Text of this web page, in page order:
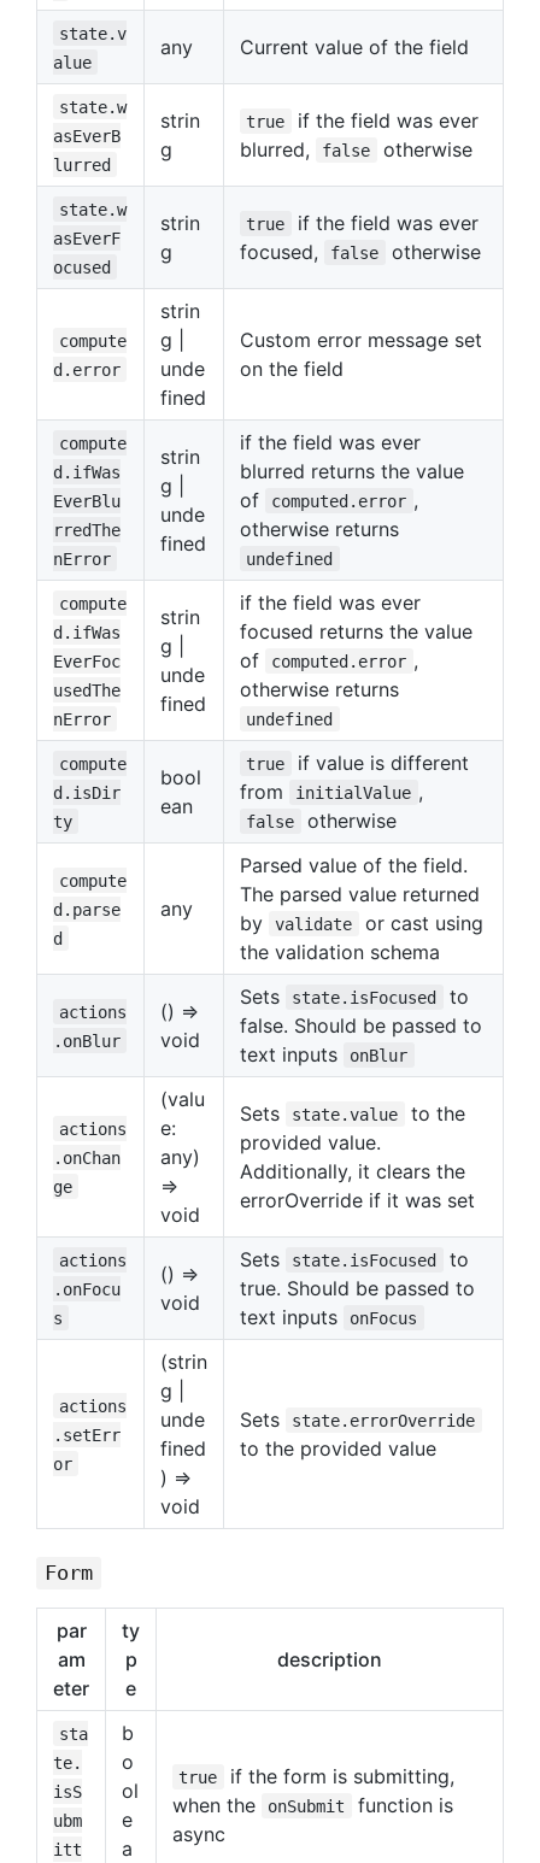
state.v
alue
any Current value of the field
state.w
asEverB
lurred
strin
g
true
if the field was ever
blurred,
false otherwise
state.w
asEverF
ocused
strin
g
true
if the field was ever
focused,
false otherwise
compute
d.error
strin
g |
unde
fined
Custom error message set
on the field
compute
d.ifWas
EverBlu
rredThe
nError
strin
g |
unde
fined
if the field was ever
blurred returns the value
of
computed.error ,
otherwise returns
undefined
compute
d.ifWas
EverFoc
usedThe
nError
strin
g |
unde
fined
if the field was ever
focused returns the value
of
computed.error ,
otherwise returns
undefined
compute
d.isDir
ty
bool
ean
true
if value is different
from
initialValue ,
false otherwise
compute
d.parse
d
any
Parsed value of the field.
The parsed value returned
by
validate
or cast using
the validation schema
actions
.onBlur
() =>
void
Sets state.isFocused
to
false. Should be passed to
text inputs
onBlur
actions
.onChan
ge
(valu
e:
any)
=>
void
Sets state.value
to the
provided value.
Additionally, it clears the
errorOverride if it was set
actions
.onFocu
s
() =>
void
Sets state.isFocused
to
true. Should be passed to
text inputs
onFocus
actions
.setErr
or
(strin
g |
unde
fined
) =>
void
Sets state.errorOverride
to the provided value
Form
par
am
eter
ty
p
e
description
sta
te.
isS
ubm
itt
b
o
ol
e
a
true
if the form is submitting,
when the
onSubmit
function is
async